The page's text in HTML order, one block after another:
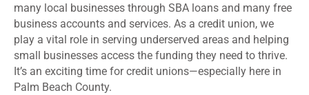
many local businesses through SBA loans and many free
business accounts and services. As a credit union, we
play a vital role in serving underserved areas and helping
small businesses access the funding they need to thrive.
It’s an exciting time for credit unions—especially here in
Palm Beach County.